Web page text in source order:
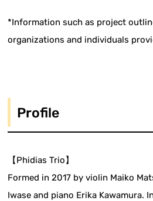
*Information such as project
organizations and individuals
Profile
【Phidias Trio】
Formed in 2017 by violin Maiko
Iwase and piano Erika Kawamura.